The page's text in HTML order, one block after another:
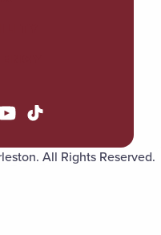
All Rights Reserved.